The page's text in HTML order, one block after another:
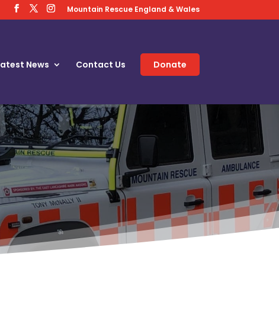
Mountain Rescue England & Wales
News Contact Us Donate